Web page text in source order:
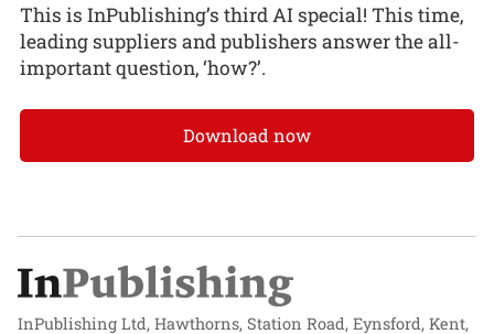
This is InPublishing’s third AI special! This time,
leading suppliers and publishers answer the all-
important question, ‘how?’.
Download now
InPublishing Ltd, Hawthorns, Station Road, Eynsford, Kent,